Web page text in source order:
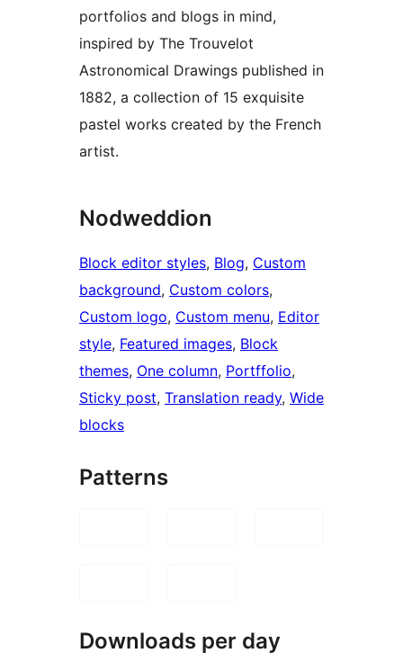
portfolios and blogs in mind,
inspired by The Trouvelot
Astronomical Drawings published in
1882, a collection of 15 exquisite
pastel works created by the French
artist.
Nodweddion
Block editor styles, Blog, Custom
background, Custom colors
Custom logo, Custom menu, Editor
style, Featured images, Block
themes, One column, Portffolio
Sticky post, Translation ready, Wide
blocks
Patterns
Downloads per day